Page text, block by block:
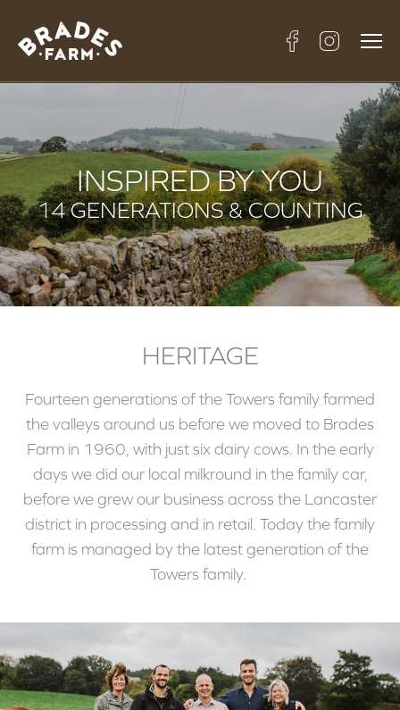
INSPIRED BY YOU
14 GENERATIONS & COUNTING
HERITAGE
Fourteen generations of the Towers family farmed
the valleys around us before we moved to Brades
Farm in 1960, with just six dairy cows. In the early
days we did our local milkround in the family car,
before we grew our business across the Lancaster
district in processing and in retail. Today the family
farm is managed by the latest generation of the
Towers family.